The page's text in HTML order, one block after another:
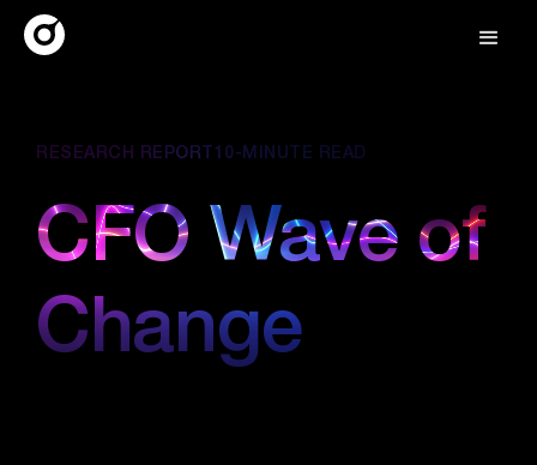
RESEARCH REPORT 10-MINUTE READ
CFO Wave of
Change